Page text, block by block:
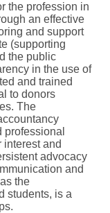
the profession in
an effective
and support
(supporting
the public
in the use of
and trained
to donors
The
and
advocacy
and
the
students, is a